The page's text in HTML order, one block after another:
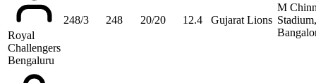
Royal
Challengers
Bengaluru
248/3 248 20/20 12.4 Gujarat Lions
M
Stadium,